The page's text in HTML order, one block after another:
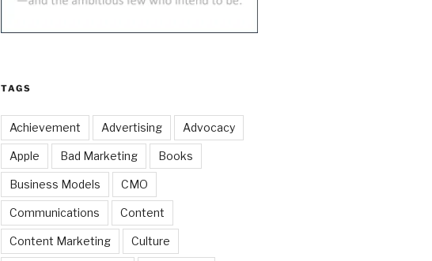
TAGS
Achievement Advertising Advocacy
Apple Bad Marketing Books
Business Models CMO
Communications Content
Content Marketing Culture